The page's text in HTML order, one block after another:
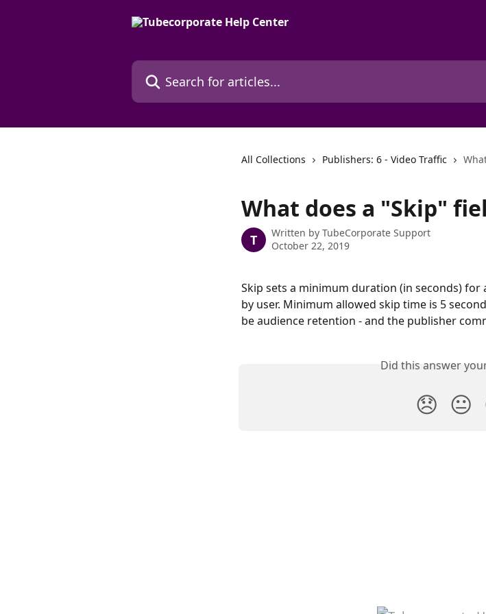
Search for articles...
All Collections Publishers: 6 - Video Traffic
What does a "Skip"
T Written by TubeCorporate Support
October 22, 2019
Skip sets a minimum duration (in seconds)
by user. Minimum allowed skip time is 5
be audience retention - and the publisher
Did this answer
😞 😐